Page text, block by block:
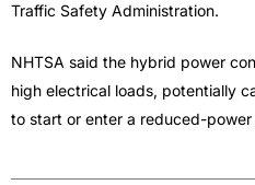
Traffic Safety Administration.
NHTSA said the hybrid power
high electrical loads, potentially
to start or enter a reduced-power